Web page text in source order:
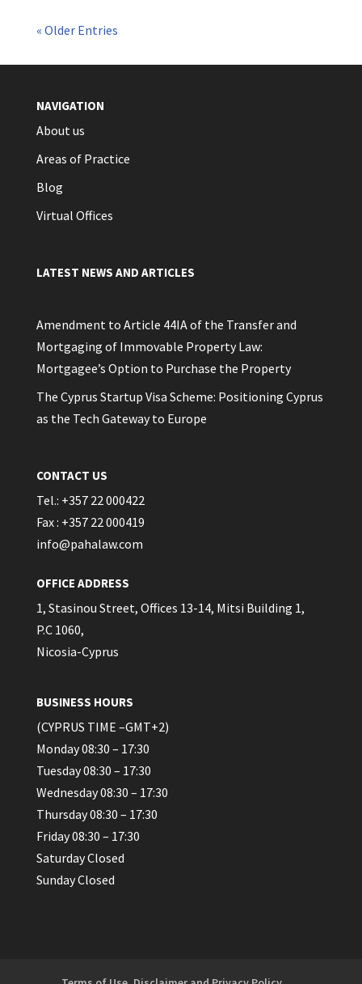
« Older Entries
NAVIGATION
About us
Areas of Practice
Blog
Virtual Offices
LATEST NEWS AND ARTICLES
Amendment to Article 44IA of the Transfer and
Mortgaging of Immovable Property Law:
Mortgagee’s Option to Purchase the Property
The Cyprus Startup Visa Scheme: Positioning Cyprus
as the Tech Gateway to Europe
CONTACT US
Tel.: +357 22 000422
Fax : +357 22 000419
info@pahalaw.com
OFFICE ADDRESS
1, Stasinou Street, Offices 13-14, Mitsi Building 1,
P.C 1060,
Nicosia-Cyprus
BUSINESS HOURS
(CYPRUS TIME –GMT+2)
Monday 08:30 – 17:30
Tuesday 08:30 – 17:30
Wednesday 08:30 – 17:30
Thursday 08:30 – 17:30
Friday 08:30 – 17:30
Saturday Closed
Sunday Closed